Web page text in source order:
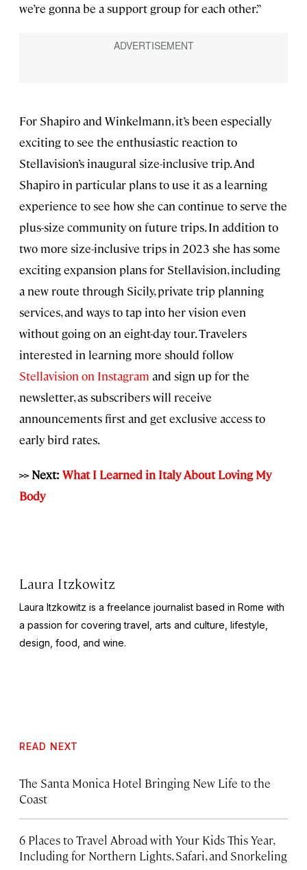
we’re gonna be a support group for each other.”
For Shapiro and Winkelmann, it’s been especially
exciting to see the enthusiastic reaction to
Stellavision’s inaugural size-inclusive trip. And
Shapiro in particular plans to use it as a learning
experience to see how she can continue to serve the
plus-size community on future trips. In addition to
two more size-inclusive trips in 2023 she has some
exciting expansion plans for Stellavision, including
a new route through Sicily, private trip planning
services, and ways to tap into her vision even
without going on an eight-day tour. Travelers
interested in learning more should follow
Stellavision on Instagram and sign up for the
newsletter, as subscribers will receive
announcements first and get exclusive access to
early bird rates.
>> Next: What I Learned in Italy About Loving My
Body
Laura Itzkowitz
Laura Itzkowitz is a freelance journalist based in Rome with
a passion for covering travel, arts and culture, lifestyle,
design, food, and wine.
READ NEXT
The Santa Monica Hotel Bringing New Life to the
Coast
6 Places to Travel Abroad with Your Kids This Year,
Including for Northern Lights, Safari, and Snorkeling